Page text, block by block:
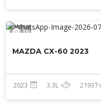
16
MAZDA CX-60 2023
2023 3.3L 21937